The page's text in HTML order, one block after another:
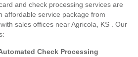
and check processing services are
affordable service package from
sales offices near Agricola, KS . Our
Check Processing